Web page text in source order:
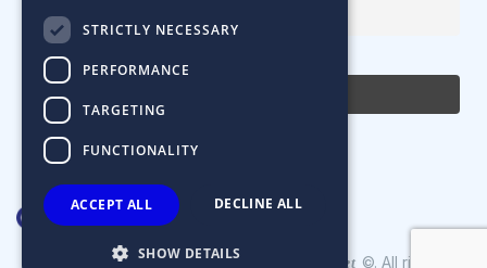
By continuing, you accept the privacy policy
Designed & Developed by Matrix Internet ©. All rights
STRICTLY NECESSARY
PERFORMANCE
TARGETING
FUNCTIONALITY
ACCEPT ALL DECLINE ALL
SHOW DETAILS